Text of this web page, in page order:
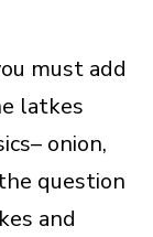
must add
latkes
onion,
question
and